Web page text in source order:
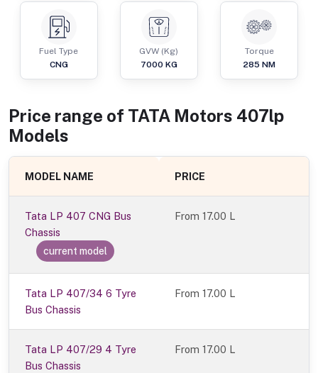
Fuel Type
CNG
GVW (Kg)
7000 KG
Torque
285 NM
Price range of TATA Motors 407lp
Models
MODEL NAME PRICE
Tata LP 407 CNG Bus
Chassis
current model
From17.00 L
Tata LP 407/34 6 Tyre
Bus Chassis
From 17.00 L
Tata LP 407/29 4 Tyre
Bus Chassis
From 17.00 L